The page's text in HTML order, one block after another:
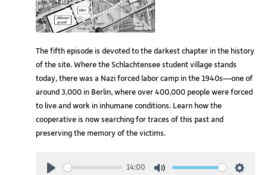
The fifth episode is devoted to the darkest chapter in the history
of the site. Where the Schlachtensee student village stands
today, there was a Nazi forced labor camp in the 1940s—one of
around 3,000 in Berlin, where over 400,000 people were forced
to live and work in inhumane conditions. Learn how the
cooperative is now searching for traces of this past and
preserving the memory of the victims.
14:00